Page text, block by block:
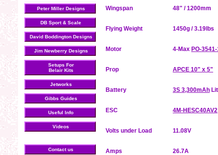
Peter Miller Designs
DB Sport & Scale
David Boddington Designs
Jim Newberry Designs
Setups For
Belair Kits
Jetworks
Gibbs Guides
Useful Info
Videos
Contact us
Wingspan 48" / 1200mm
Flying Weight 1450g / 3.19lbs
Motor 4-Max PO-
Prop APCE 10" x 5"
Battery 3S 3,300mAh
ESC 4M-HESC40AV2
Volts under Load 11.08V
Amps 26.7A